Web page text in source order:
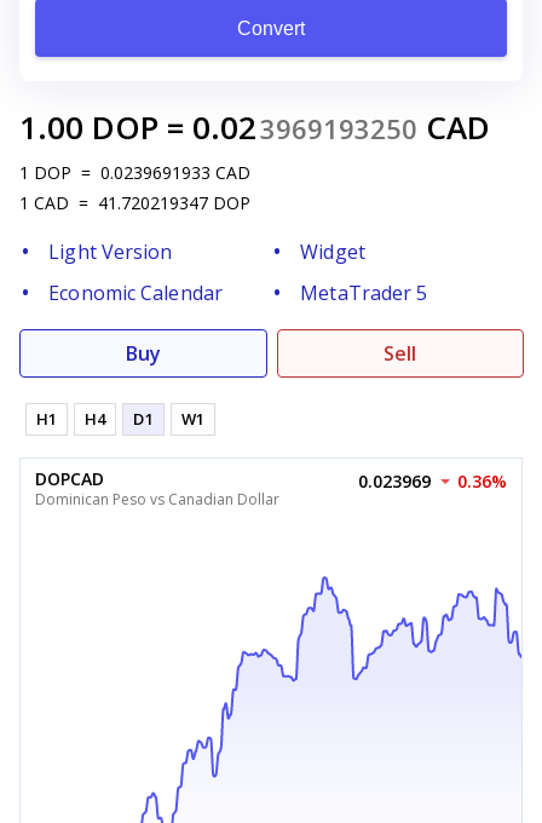
Convert
1.00 DOP = 0.023969193250 CAD
1 DOP = 0.0239691933 CAD
1 CAD = 41.720219347 DOP
Light Version
Widget
Economic Calendar
MetaTrader 5
Buy Sell
H1 H4 D1 W1
DOPCAD
Dominican Peso vs Canadian Dollar
0.023969 0.36%